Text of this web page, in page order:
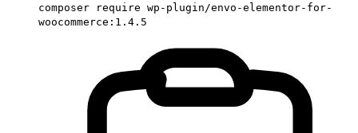
composer require wp-plugin/envo-elementor-for-
woocommerce:1.4.5